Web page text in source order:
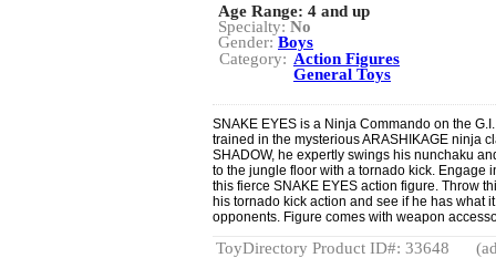
Age Range: 4 and up
Specialty:No
Gender:Boys
Category: Action Figures
General Toys
SNAKE EYES is a Ninja Commando on the
trained in the mysterious ARASHIKAGE ninja
SHADOW, he expertly swings his nunchaku
to the jungle floor with a tornado kick. Engage
this fierce SNAKE EYES action figure. Throw
his tornado kick action and see if he has what
opponents. Figure comes with weapon
ToyDirectory Product ID#: 33648